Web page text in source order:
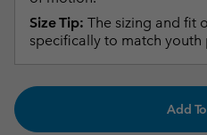
Size Tip: The sizing and fit
specifically to match
Add